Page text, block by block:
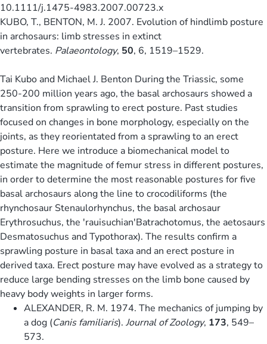
10.1111/j.1475-4983.2007.00723.x
KUBO, T., BENTON, M. J. 2007. Evolution of hindlimb posture
in archosaurs: limb stresses in extinct
vertebrates. Palaeontology, 50, 6, 1519–1529.
Tai Kubo and Michael J. Benton During the Triassic, some
250-200 million years ago, the basal archosaurs showed a
transition from sprawling to erect posture. Past studies
focused on changes in bone morphology, especially on the
joints, as they reorientated from a sprawling to an erect
posture. Here we introduce a biomechanical model to
estimate the magnitude of femur stress in different postures,
in order to determine the most reasonable postures for five
basal archosaurs along the line to crocodiliforms (the
rhynchosaur Stenaulorhynchus, the basal archosaur
Erythrosuchus, the 'rauisuchian'Batrachotomus, the aetosaurs
Desmatosuchus and Typothorax). The results confirm a
sprawling posture in basal taxa and an erect posture in
derived taxa. Erect posture may have evolved as a strategy to
reduce large bending stresses on the limb bone caused by
heavy body weights in larger forms.
ALEXANDER, R. M. 1974. The mechanics of jumping by
a dog (Canis familiaris). Journal of Zoology, 173, 549–
573.